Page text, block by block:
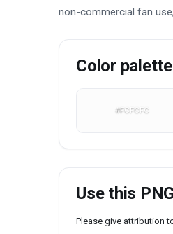
non-commercial fan
Color palette
#FCFCFC
Use this
Please give attribution